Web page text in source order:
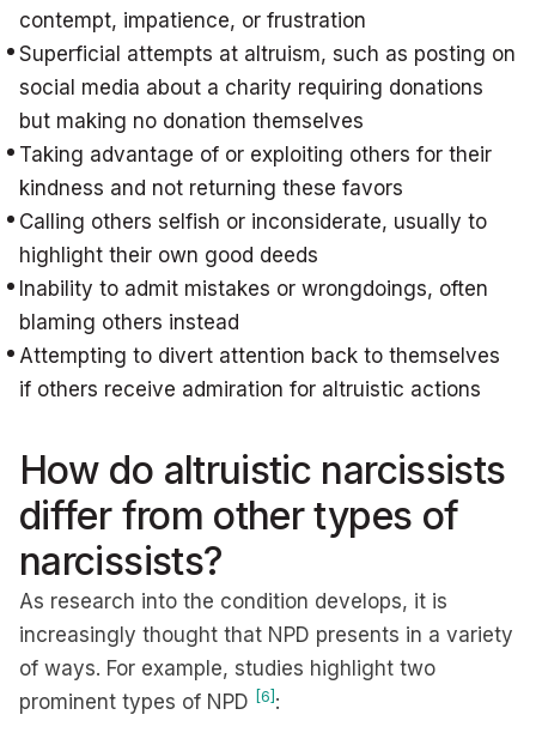
contempt, impatience, or frustration
Superficial attempts at altruism, such as posting on
social media about a charity requiring donations
but making no donation themselves
Taking advantage of or exploiting others for their
kindness and not returning these favors
Calling others selfish or inconsiderate, usually to
highlight their own good deeds
Inability to admit mistakes or wrongdoings, often
blaming others instead
Attempting to divert attention back to themselves
if others receive admiration for altruistic actions
How do altruistic narcissists
differ from other types of
narcissists?
As research into the condition develops, it is
increasingly thought that NPD presents in a variety
of ways. For example, studies highlight two
prominent types of NPD [6] :